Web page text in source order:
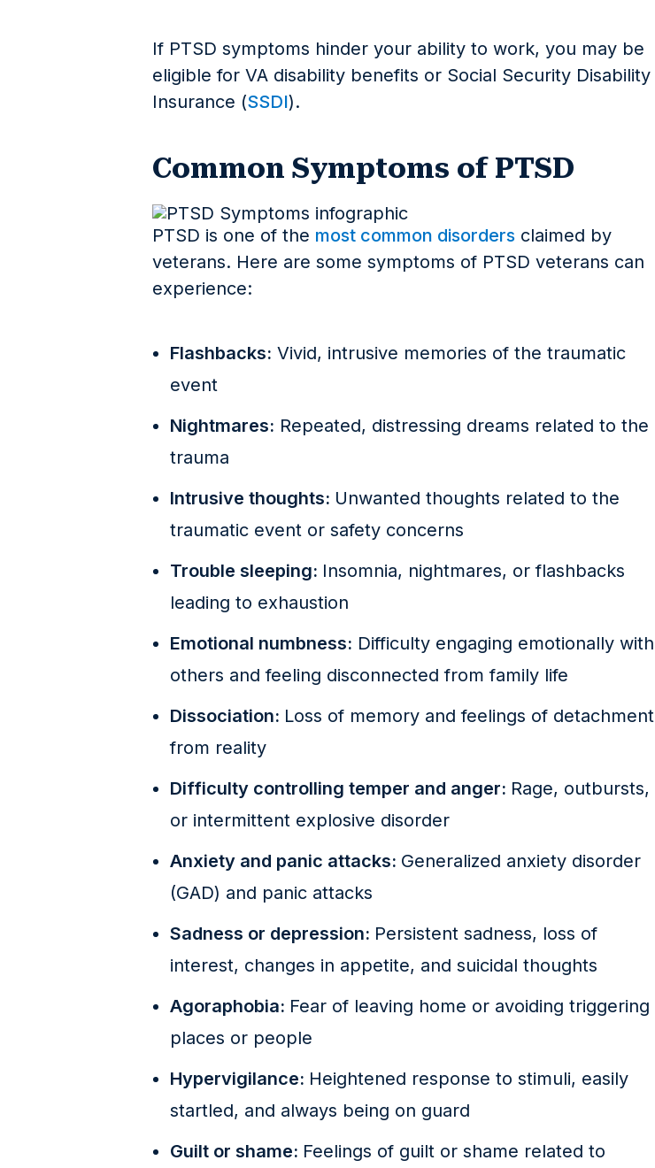
If PTSD symptoms hinder your ability to work, you may be
eligible for VA disability benefits or Social Security Disability
Insurance (SSDI).
Common Symptoms of PTSD
PTSD is one of the most common disorders claimed by
veterans. Here are some symptoms of PTSD veterans can
experience:
Flashbacks: Vivid, intrusive memories of the traumatic
event
Nightmares: Repeated, distressing dreams related to the
trauma
Intrusive thoughts: Unwanted thoughts related to the
traumatic event or safety concerns
Trouble sleeping: Insomnia, nightmares, or flashbacks
leading to exhaustion
Emotional numbness: Difficulty engaging emotionally with
others and feeling disconnected from family life
Dissociation: Loss of memory and feelings of detachment
from reality
Difficulty controlling temper and anger: Rage, outbursts,
or intermittent explosive disorder
Anxiety and panic attacks: Generalized anxiety disorder
(GAD) and panic attacks
Sadness or depression: Persistent sadness, loss of
interest, changes in appetite, and suicidal thoughts
Agoraphobia: Fear of leaving home or avoiding triggering
places or people
Hypervigilance: Heightened response to stimuli, easily
startled, and always being on guard
Guilt or shame: Feelings of guilt or shame related to